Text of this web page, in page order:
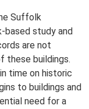
Suffolk
based study and
are not
these buildings.
time on historic
to buildings and
need for a